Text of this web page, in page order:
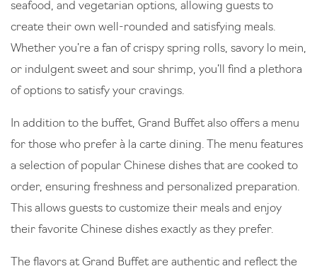
seafood, and vegetarian options, allowing guests to
create their own well-rounded and satisfying meals.
Whether you’re a fan of crispy spring rolls, savory lo mein,
or indulgent sweet and sour shrimp, you’ll find a plethora
of options to satisfy your cravings.
In addition to the buffet, Grand Buffet also offers a menu
for those who prefer à la carte dining. The menu features
a selection of popular Chinese dishes that are cooked to
order, ensuring freshness and personalized preparation.
This allows guests to customize their meals and enjoy
their favorite Chinese dishes exactly as they prefer.
The flavors at Grand Buffet are authentic and reflect the